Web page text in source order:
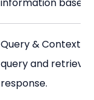
Query & Context
query and
response.